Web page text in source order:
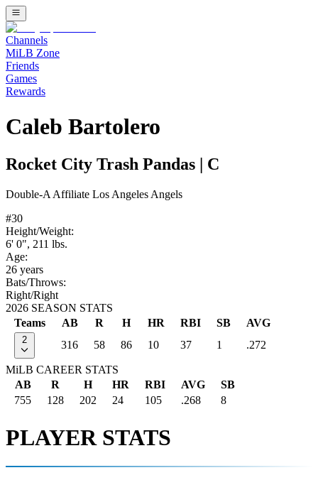
Channels
MiLB Zone
Friends
Games
Rewards
Caleb Bartolero
Rocket City Trash Pandas C
Double-A Affiliate Los Angeles Angels
#30
Height/Weight:
6' 0", 211 lbs.
Age:
26 years
Bats/Throws:
Right/Right
2026 SEASON STATS
Teams
AB R H HR RBI SB AVG
2 316 58 86 10 37 1 .272
MiLB CAREER STATS
AB
R H HR RBI AVG
SB
755
128 202 24 105 .268 8
PLAYER STATS